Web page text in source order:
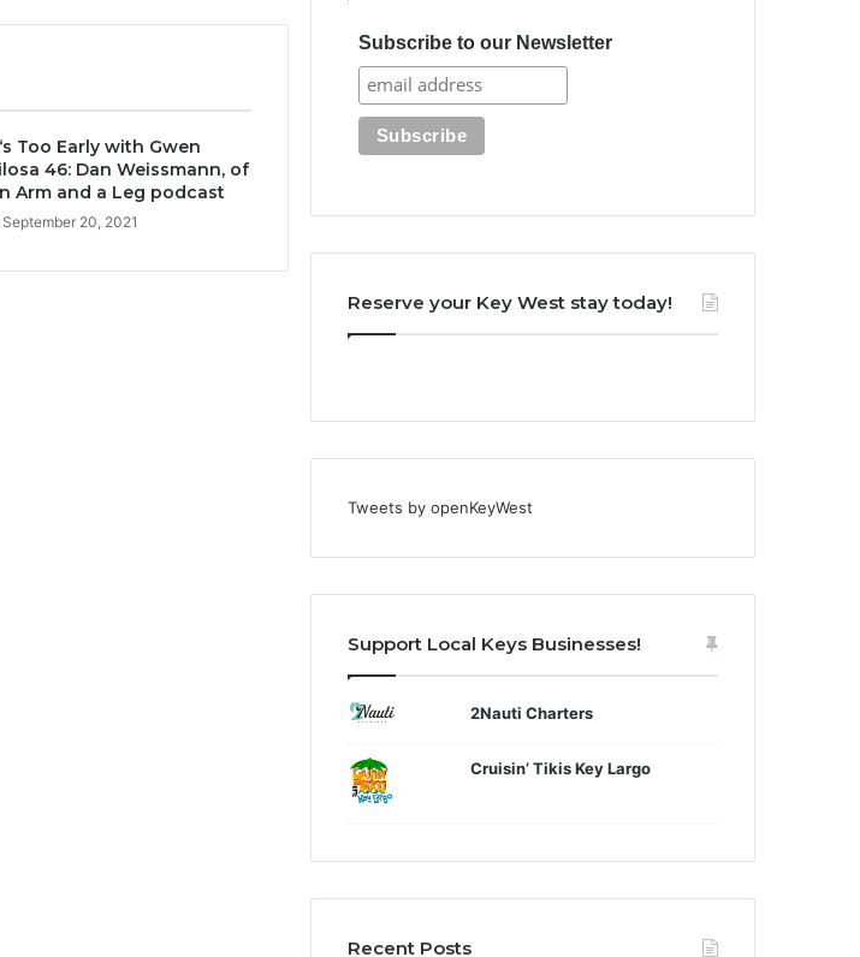
Too Early with Gwen
46: Dan Weissmann, of
Arm and a Leg podcast
September 20, 2021
Subscribe to our Newsletter
Reserve your Key West stay today!
Tweets by openKeyWest
Support Local Keys Businesses!
2Nauti Charters
Cruisin’ Tikis Key Largo
Recent Posts